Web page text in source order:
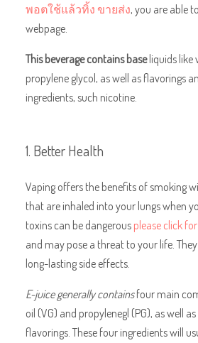
พอตใช้แล้วทิ้ง ขายส่ง, you are able
webpage.
This beverage contains baseliquids like
propylene glycol, as well as flavorings
ingredients, such nicotine.
1. Better Health
Vaping offers the benefits of smoking
that are inhaled into your lungs when
toxins can be dangerousplease click
and may pose a threat to your life.
long-lasting side effects.
E-juice generally containsfour main
oil (VG) and propylenegl (PG), as well
flavorings. These four ingredients will